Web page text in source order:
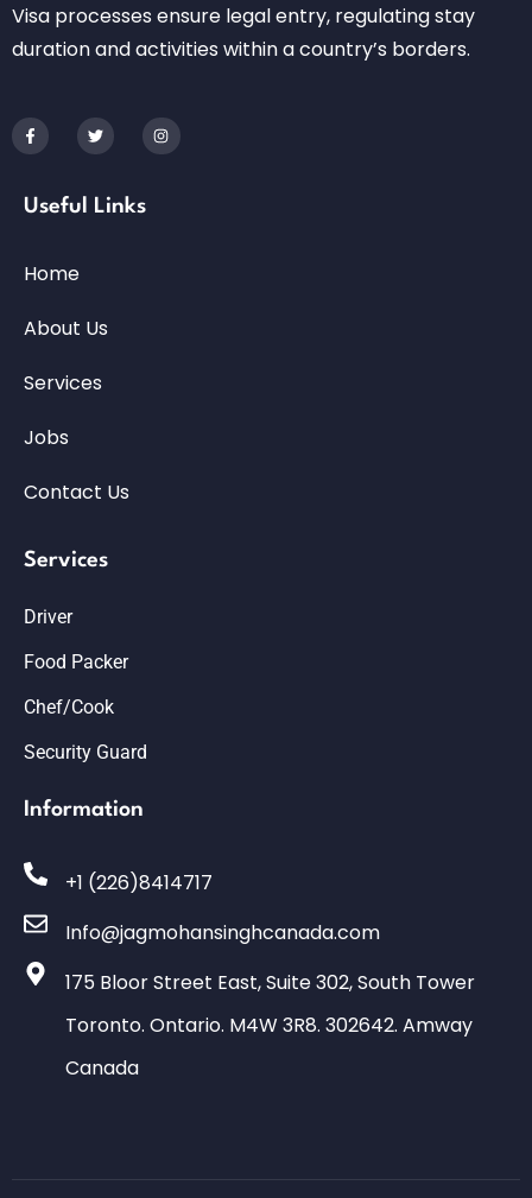
Visa processes ensure legal entry, regulating stay
duration and activities within a country’s borders.
Useful Links
Home
About Us
Services
Jobs
Contact Us
Services
Driver
Food Packer
Chef/Cook
Security Guard
Information
+1 (226)8414717
Info@jagmohansinghcanada.com
175 Bloor Street East, Suite 302, South Tower
Toronto. Ontario. M4W 3R8. 302642. Amway
Canada